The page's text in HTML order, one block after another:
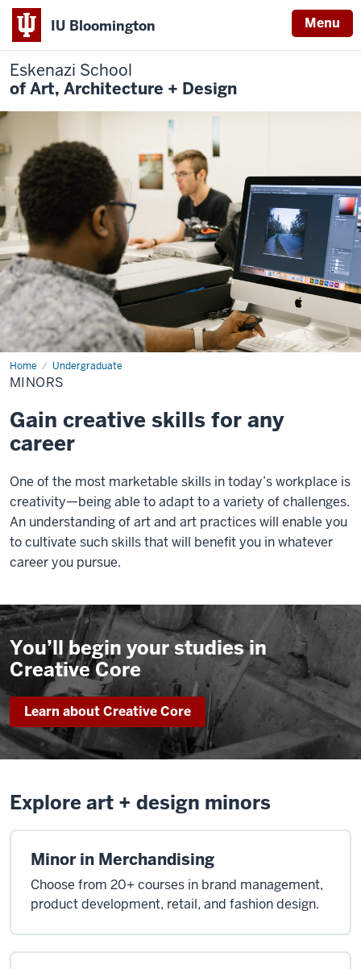
IU Bloomington Menu
Eskenazi School
of Art, Architecture + Design
Home Undergraduate
Minors
MINORS
Gain creative skills for any
career
One of the most marketable skills in today’s workplace is
creativity—being able to adapt to a variety of challenges.
An understanding of art and art practices will enable you
to cultivate such skills that will benefit you in whatever
career you pursue.
You’ll begin your studies in
Creative Core
Learn about Creative Core
Explore art + design minors
Minor in Merchandising
Choose from 20+ courses in brand management,
product development, retail, and fashion design.